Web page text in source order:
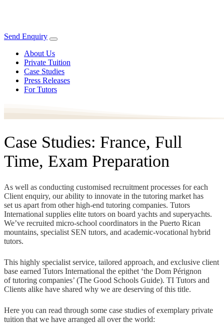
Send Enquiry
About Us
Private Tuition
Case Studies
Press Releases
For Tutors
Case Studies: France, Full
Time, Exam Preparation
As well as conducting customised recruitment processes for each
Client enquiry, our ability to innovate in the tutoring market has
set us apart from other high-end tutoring companies. Tutors
International supplies elite tutors on board yachts and superyachts.
We’ve recruited micro-school coordinators in the Puerto Rican
mountains, specialist SEN tutors, and academic-vocational hybrid
tutors.
This highly specialist service, tailored approach, and exclusive client
base earned Tutors International the epithet ‘the Dom Pérignon
of tutoring companies’ (The Good Schools Guide). TI Tutors and
Clients alike have shared why we are deserving of this title.
Here you can read through some case studies of exemplary private
tuition that we have arranged all over the world: